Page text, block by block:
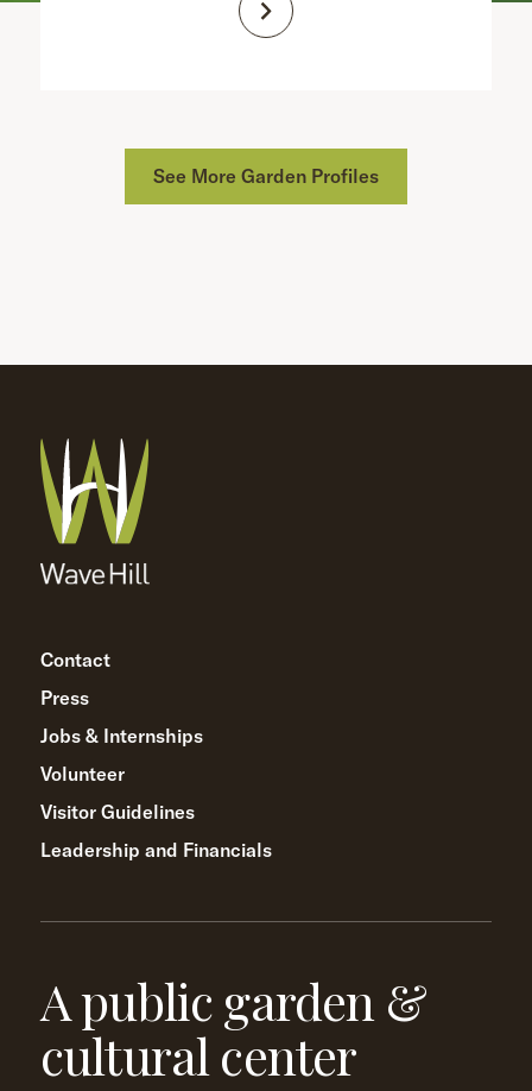
See More Garden Profiles
Contact
Press
Jobs & Internships
Volunteer
Visitor Guidelines
Leadership and Financials
A public garden &
cultural center